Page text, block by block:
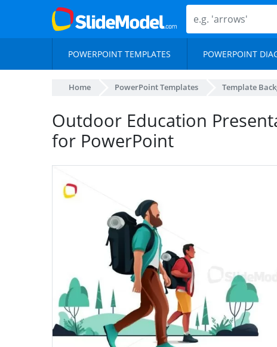
POWERPOINT TEMPLATES POWERPOINT
Home PowerPoint Templates Template
Outdoor Education
for PowerPoint